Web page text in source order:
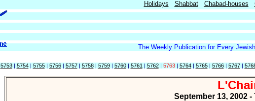
Holidays Shabbat Chabad-houses
The Weekly Publication for Every
5753| 5754| 5755| 5756| 5757| 5758| 5759| 5760| 5761 | 5762| 5763| 5764| 5765| 5766| 5767|
September 13, 2002 -